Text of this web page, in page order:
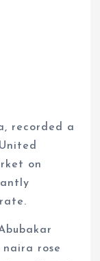
recorded a
on
rose